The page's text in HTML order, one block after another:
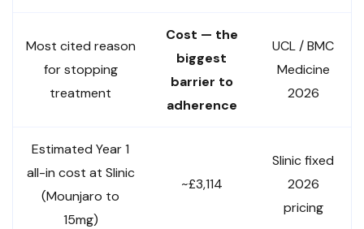
Most cited reason
for stopping
treatment
Cost — the
biggest
barrier to
adherence
UCL / BMC
Medicine
2026
Estimated Year 1
all-in cost at Slinic
(Mounjaro to
15mg)
~£3,114
Slinic fixed
2026
pricing